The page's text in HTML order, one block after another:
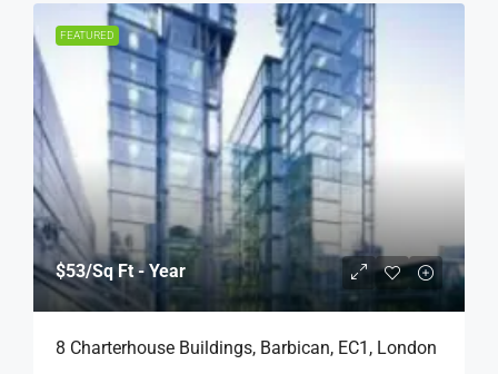
FEATURED
$53/Sq Ft - Year
8 Charterhouse Buildings, Barbican, EC1, London